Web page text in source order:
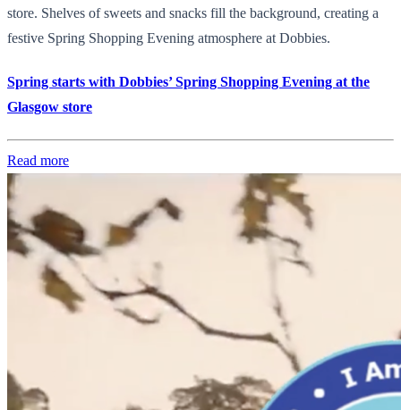
store. Shelves of sweets and snacks fill the background, creating a
festive Spring Shopping Evening atmosphere at Dobbies.
Spring starts with Dobbies’ Spring Shopping Evening at the
Glasgow store
Read more